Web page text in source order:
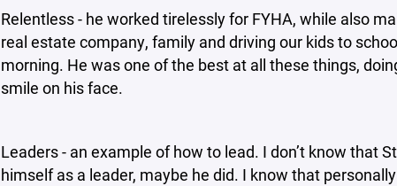
Relentless - he worked tirelessly for FYHA, while also
real estate company, family and driving our kids to
morning. He was one of the best at all these things,
smile on his face.
Leaders - an example of how to lead. I don’t know that
himself as a leader, maybe he did. I know that